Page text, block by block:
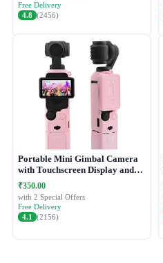
Free Delivery
4.8 (2456)
Portable Mini Gimbal Camera
with Touchscreen Display and
Protective Case
₹350.00
with 2 Special Offers
Free Delivery
4.1
(2156)